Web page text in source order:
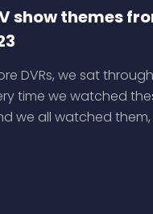
show themes
DVRs, we sat
time we watched
we all watched them,